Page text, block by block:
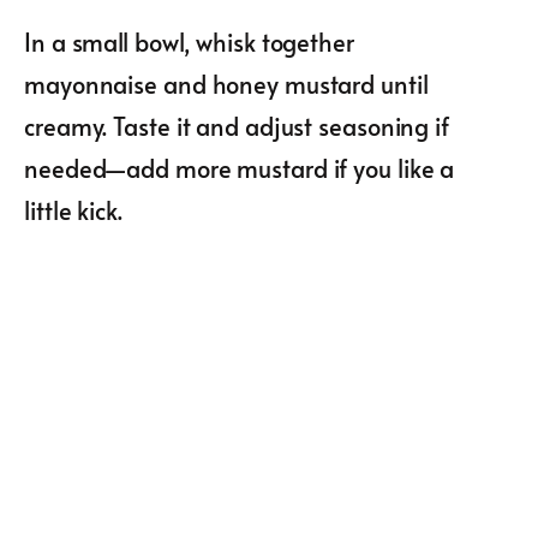
In a small bowl, whisk together
mayonnaise and honey mustard until
creamy. Taste it and adjust seasoning if
needed—add more mustard if you like a
little kick.